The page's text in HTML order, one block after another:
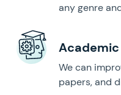
any genre
We can
papers, and